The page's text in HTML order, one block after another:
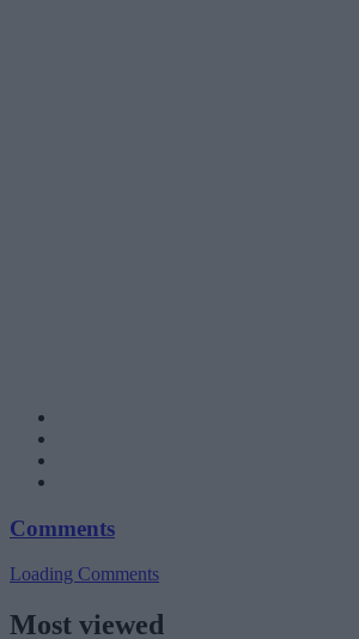
Comments
Loading Comments
Most viewed